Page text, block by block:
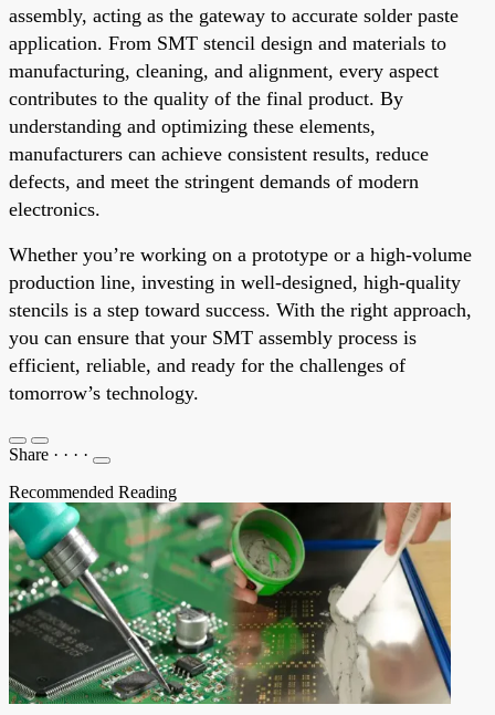
assembly, acting as the gateway to accurate solder paste
application. From SMT stencil design and materials to
manufacturing, cleaning, and alignment, every aspect
contributes to the quality of the final product. By
understanding and optimizing these elements,
manufacturers can achieve consistent results, reduce
defects, and meet the stringent demands of modern
electronics.
Whether you’re working on a prototype or a high-volume
production line, investing in well-designed, high-quality
stencils is a step toward success. With the right approach,
you can ensure that your SMT assembly process is
efficient, reliable, and ready for the challenges of
tomorrow’s technology.
Share · · · ·
Recommended Reading